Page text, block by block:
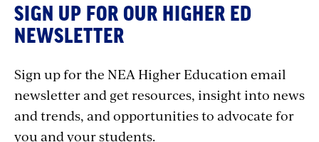
SIGN UP FOR OUR HIGHER ED
NEWSLETTER
Sign up for the NEA Higher Education email
newsletter and get resources, insight into news
and trends, and opportunities to advocate for
you and your students.